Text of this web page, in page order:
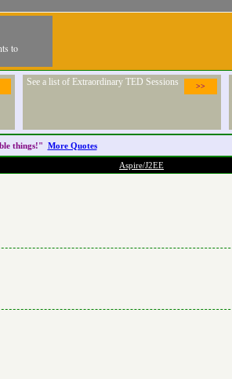
to
>>
See a list of Extraordinary TED Sessions
things!" More Quotes
Aspire/J2EE